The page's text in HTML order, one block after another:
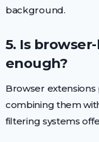
background.
5. Is
enough?
Browser
combining them
filtering systems